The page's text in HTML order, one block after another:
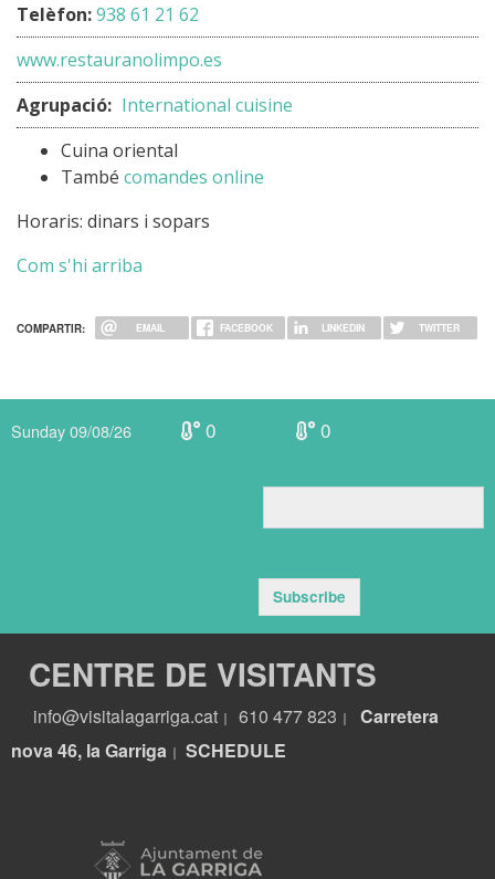
Telèfon:938 61 21 62
www.restauranolimpo.es
Agrupació: International cuisine
Cuina oriental
També comandes online
Horaris: dinars i sopars
Com s'hi arriba
COMPARTIR: EMAIL FACEBOOK LINKEDIN TWITTER
Sunday 09/08/26 0 0
Subscribe
CENTRE DE VISITANTS
info@visitalagarriga.cat 610 477 823
Carretera
nova 46, la Garriga
SCHEDULE